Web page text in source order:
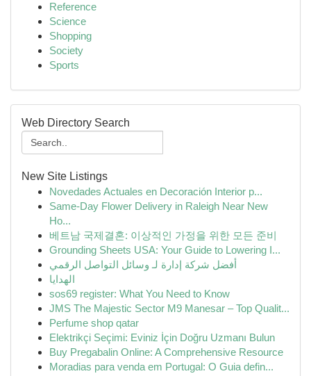
Reference
Science
Shopping
Society
Sports
Web Directory Search
New Site Listings
Novedades Actuales en Decoración Interior p...
Same-Day Flower Delivery in Raleigh Near New
Ho...
베트남 국제결혼: 이상적인 가정을 위한 모든 준비
Grounding Sheets USA: Your Guide to Lowering I...
أفضل شركة إدارة لـ وسائل التواصل الرقمي
الهدايا
sos69 register: What You Need to Know
JMS The Majestic Sector M9 Manesar – Top Qualit...
Perfume shop qatar
Elektrikçi Seçimi: Eviniz İçin Doğru Uzmanı Bulun
Buy Pregabalin Online: A Comprehensive Resource
Moradias para venda em Portugal: O Guia defin...